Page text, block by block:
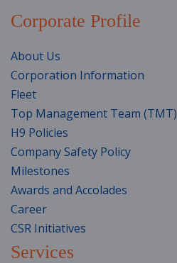
Corporate Profile
About Us
Corporation Information
Fleet
Top Management Team (TMT)
H9 Policies
Company Safety Policy
Milestones
Awards and Accolades
Career
CSR Initiatives
Services